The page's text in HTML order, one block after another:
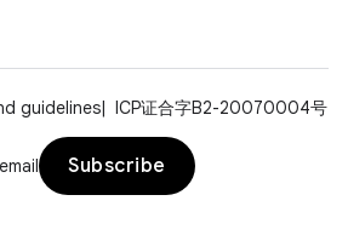
guidelines
ICP证合字B2-20070004号
Subscribe